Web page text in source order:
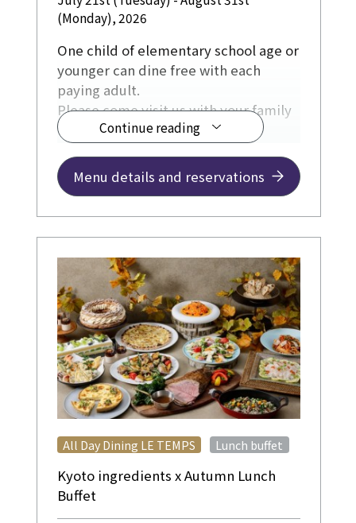
(Monday), 2026
Continue reading
One child of elementary school age or
younger can dine free with each
paying adult.
Please come visit us with your family
during the summer holidays.
Menu details and reservations
Kyoto ingredients x Autumn Lunch
Buffet
All Day Dining LE TEMPS ​ ​ Lunch buffet